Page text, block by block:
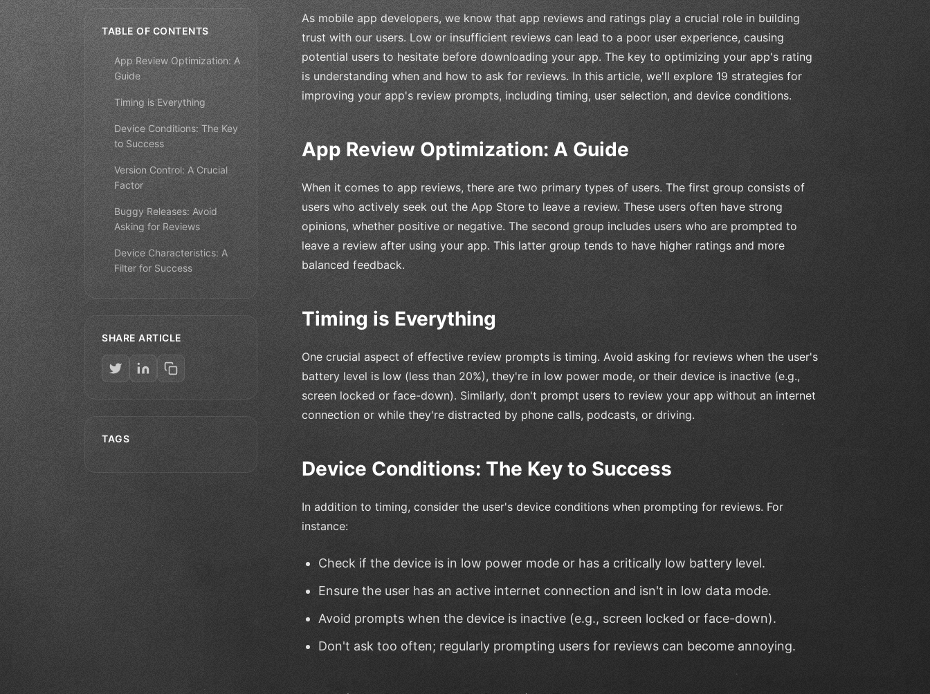
TABLE OF CONTENTS
App Review Optimization: A
Guide
Timing is Everything
Device Conditions: The Key
to Success
Version Control: A Crucial
Factor
Buggy Releases: Avoid
Asking for Reviews
Device Characteristics: A
Filter for Success
SHARE ARTICLE
TAGS
As mobile app developers, we know that app reviews and ratings play a crucial role in building
trust with our users. Low or insufficient reviews can lead to a poor user experience, causing
potential users to hesitate before downloading your app. The key to optimizing your app's rating
is understanding when and how to ask for reviews. In this article, we'll explore 19 strategies for
improving your app's review prompts, including timing, user selection, and device conditions.
App Review Optimization: A Guide
When it comes to app reviews, there are two primary types of users. The first group consists of
users who actively seek out the App Store to leave a review. These users often have strong
opinions, whether positive or negative. The second group includes users who are prompted to
leave a review after using your app. This latter group tends to have higher ratings and more
balanced feedback.
Timing is Everything
One crucial aspect of effective review prompts is timing. Avoid asking for reviews when the user's
battery level is low (less than 20%), they're in low power mode, or their device is inactive (e.g.,
screen locked or face-down). Similarly, don't prompt users to review your app without an internet
connection or while they're distracted by phone calls, podcasts, or driving.
Device Conditions: The Key to Success
In addition to timing, consider the user's device conditions when prompting for reviews. For
instance:
Check if the device is in low power mode or has a critically low battery level.
Ensure the user has an active internet connection and isn't in low data mode.
Avoid prompts when the device is inactive (e.g., screen locked or face-down).
Don't ask too often; regularly prompting users for reviews can become annoying.